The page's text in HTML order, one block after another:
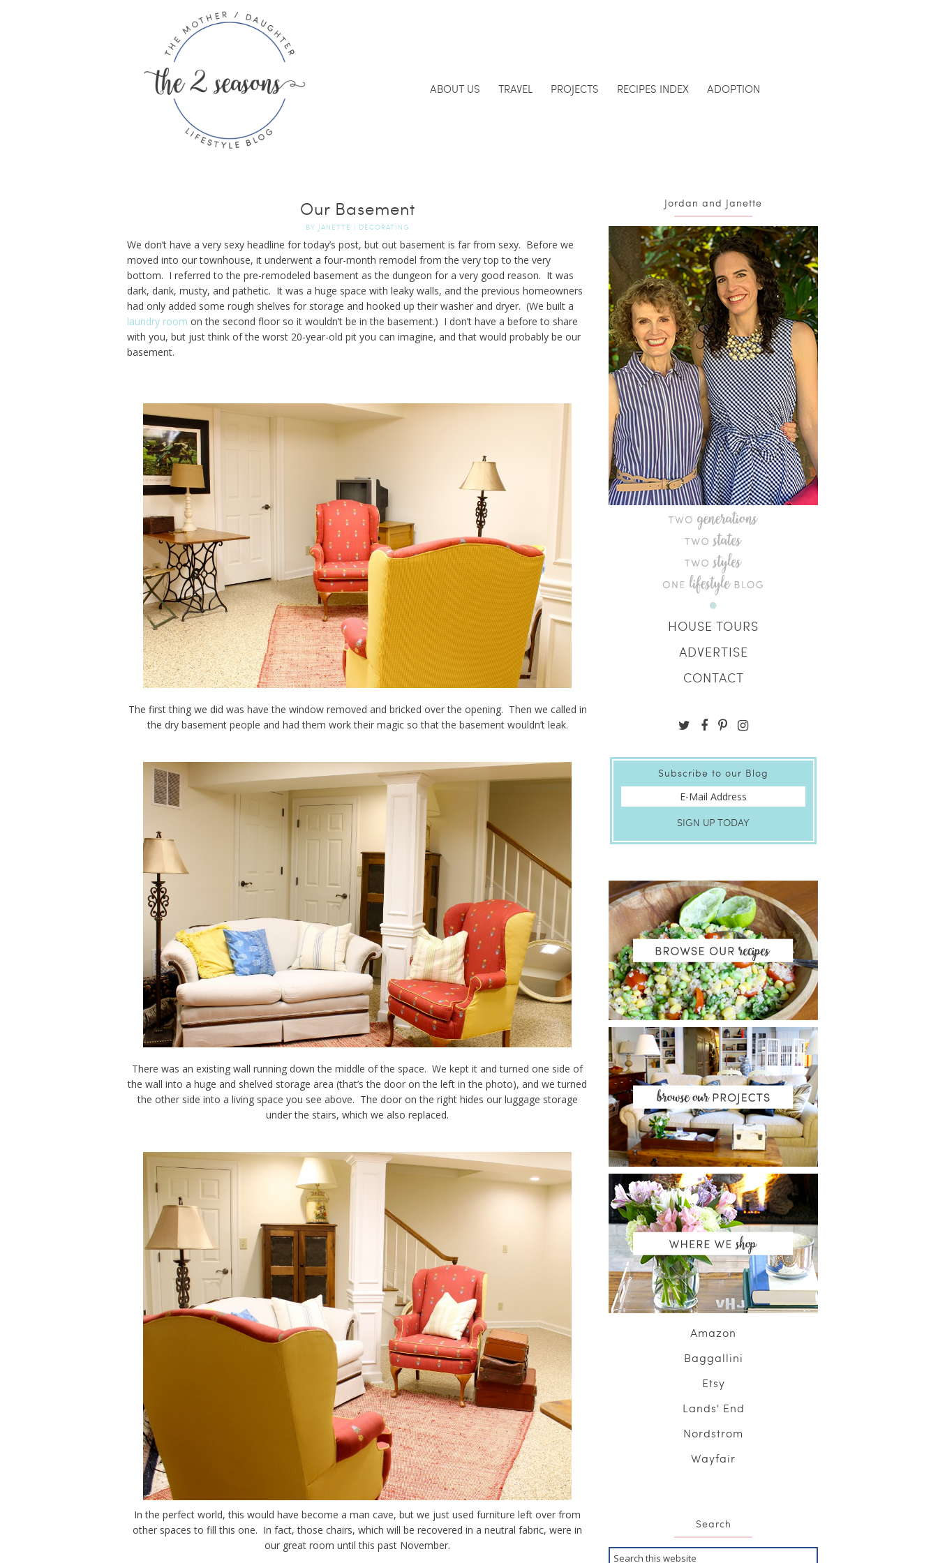
ABOUT US TRAVEL PROJECTS RECIPES INDEX ADOPTION
Our Basement
BY JANETTE | DECORATING
We don’t have a very sexy headline for today’s post, but out basement is far from sexy. Before we
moved into our townhouse, it underwent a four-month remodel from the very top to the very
bottom. I referred to the pre-remodeled basement as the dungeon for a very good reason. It was
dark, dank, musty, and pathetic. It was a huge space with leaky walls, and the previous homeowners
had only added some rough shelves for storage and hooked up their washer and dryer. (We built a
laundry room on the second floor so it wouldn’t be in the basement.) I don’t have a before to share
with you, but just think of the worst 20-year-old pit you can imagine, and that would probably be our
basement.
The first thing we did was have the window removed and bricked over the opening. Then we called in
the dry basement people and had them work their magic so that the basement wouldn’t leak.
There was an existing wall running down the middle of the space. We kept it and turned one side of
the wall into a huge and shelved storage area (that’s the door on the left in the photo), and we turned
the other side into a living space you see above. The door on the right hides our luggage storage
under the stairs, which we also replaced.
In the perfect world, this would have become a man cave, but we just used furniture left over from
other spaces to fill this one. In fact, those chairs, which will be recovered in a neutral fabric, were in
our great room until this past November.
Jordan and Janette
HOUSE TOURS
ADVERTISE
CONTACT
Subscribe to our Blog
Amazon
Baggallini
Etsy
Lands' End
Nordstrom
Wayfair
Search